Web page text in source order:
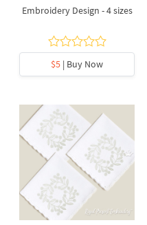
Embroidery Design - 4 sizes
$5 | Buy Now